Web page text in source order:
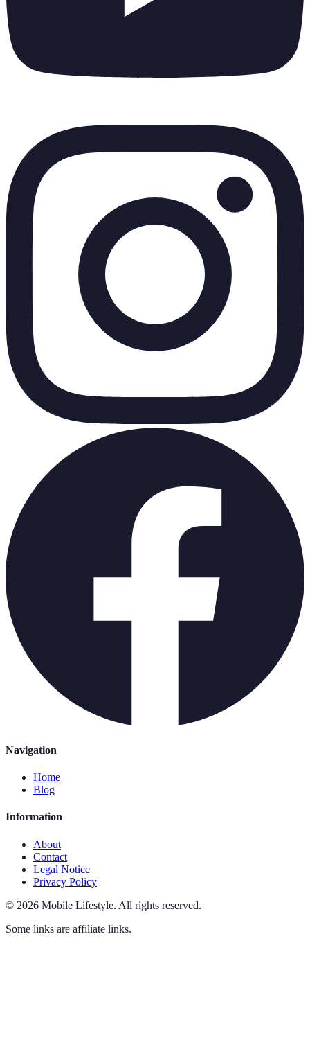
Navigation
Home
Blog
Information
About
Contact
Legal Notice
Privacy Policy
© 2026 Mobile Lifestyle. All rights reserved.
Some links are affiliate links.